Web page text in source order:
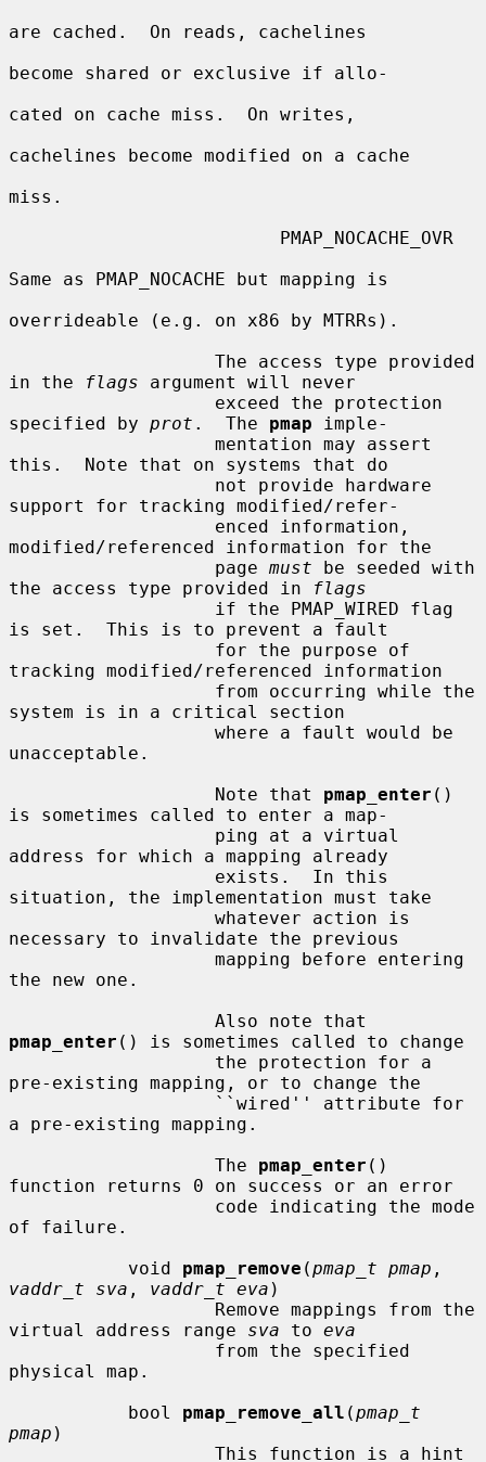
are cached.  On reads, cachelines
become shared or exclusive if allo-
cated on cache miss.  On writes,
cachelines become modified on a cache
miss.
Same as PMAP_NOCACHE but mapping is
overrideable (e.g. on x86 by MTRRs).
in the
flags argument will never
specified by prot .  The pmap imple-
this.  Note that on systems that do
support for tracking modified/refer-
modified/referenced information for the
                   page
must be seeded with
the access type provided in
flags
is set.  This is to prevent a fault
tracking modified/referenced information
system is in a critical section
unacceptable.
                   Note that
pmap_enter ()
is sometimes called to enter a map-
address for which a mapping already
situation, the implementation must take
necessary to invalidate the previous
the new one.
pmap_enter () is sometimes called to change
pre-existing mapping, or to change the
a pre-existing mapping.
                   The
pmap_enter ()
function returns 0 on success or an error
of failure.
           void
pmap_remove (pmap_t pmap
vaddr_t sva , vaddr_t eva )
virtual address range sva to eva
physical map.
           bool
pmap_remove_all (pmap_t
pmap )